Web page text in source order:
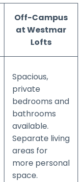
Off-Campus
at Westmar
Lofts
Spacious,
private
bedrooms and
bathrooms
available.
Separate living
areas for
more personal
space.